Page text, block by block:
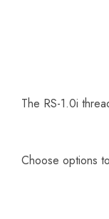
The RS-1.0i
Choose options